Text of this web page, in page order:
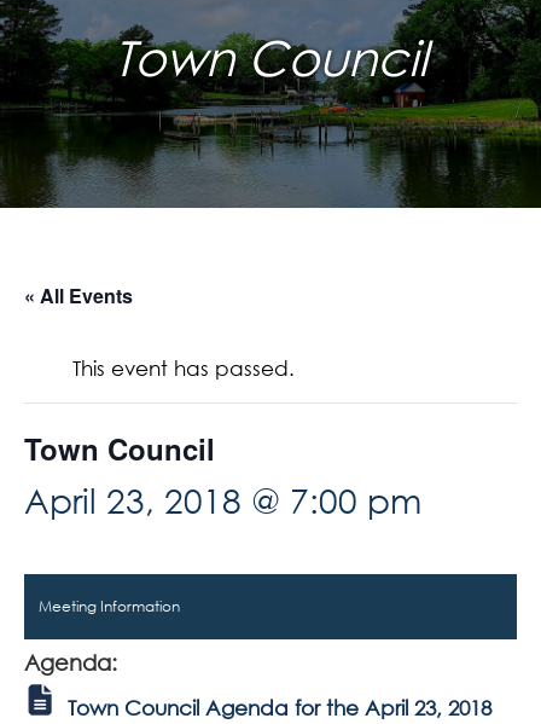
Town Council
« All Events
This event has passed.
Town Council
April 23, 2018 @ 7:00 pm
Meeting Information
Agenda:
Town Council Agenda for the April 23, 2018